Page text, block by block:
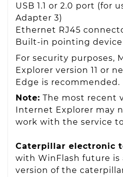
USB 1.1 or 2.0 port (for
Adapter 3)
Ethernet RJ45
Built-in pointing device
For security purposes,
Explorer version 11 or
Edge is recommended.
Note: The most recent
Internet Explorer may
work with the service
Caterpillar electronic
with WinFlash future is
version of the